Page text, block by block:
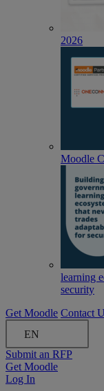
2026
Moodle
learning
security
Get Moodle Contact
EN
Submit an RFP
Get Moodle
Log In